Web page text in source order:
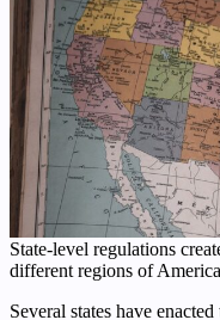
State-level regulations
different regions of
Several states have